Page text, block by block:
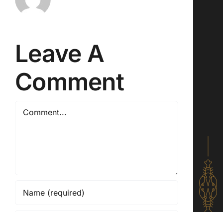
Leave A
Comment
Comment